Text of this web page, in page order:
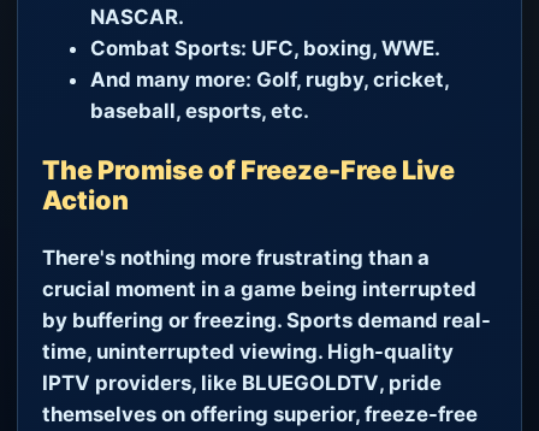
NASCAR.
Combat Sports: UFC, boxing, WWE.
And many more: Golf, rugby, cricket,
baseball, esports, etc.
The Promise of Freeze-Free Live
Action
There's nothing more frustrating than a
crucial moment in a game being interrupted
by buffering or freezing. Sports demand real-
time, uninterrupted viewing. High-quality
IPTV providers, like BLUEGOLDTV, pride
themselves on offering superior, freeze-free